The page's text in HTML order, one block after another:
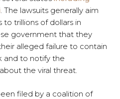
. The lawsuits generally aim
trillions of dollars in
government that they
alleged failure to contain
and to notify the
the viral threat.
filed by a coalition of